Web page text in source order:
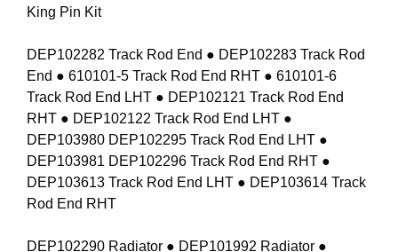
King Pin Kit
DEP102282 Track Rod End ● DEP102283 Track Rod
End ● 610101-5 Track Rod End RHT ● 610101-6
Track Rod End LHT ● DEP102121 Track Rod End
RHT ● DEP102122 Track Rod End LHT ●
DEP103980 DEP102295 Track Rod End LHT ●
DEP103981 DEP102296 Track Rod End RHT ●
DEP103613 Track Rod End LHT ● DEP103614 Track
Rod End RHT
DEP102290 Radiator ● DEP101992 Radiator ●